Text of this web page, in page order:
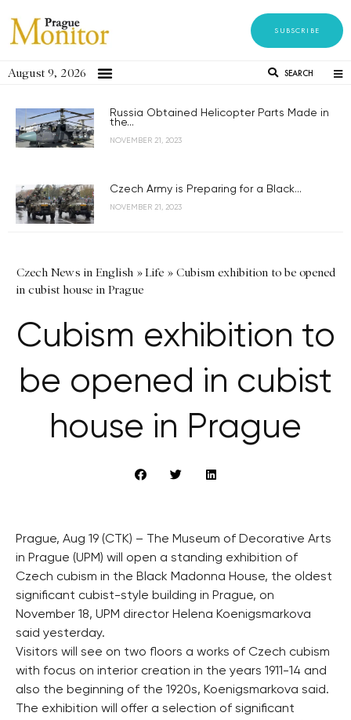
SUBSCRIBE
August 9, 2026 SEARCH
Russia Obtained Helicopter Parts Made in
the...
NOVEMBER 21, 2023
Czech Army is Preparing for a Black...
NOVEMBER 21, 2023
Czech News in English »Life » Cubism exhibition to be opened
in cubist house in Prague
Cubism exhibition to
be opened in cubist
house in Prague
Prague, Aug 19 (CTK) – The Museum of Decorative Arts
in Prague (UPM) will open a standing exhibition of
Czech cubism in the Black Madonna House, the oldest
significant cubist-style building in Prague, on
November 18, UPM director Helena Koenigsmarkova
said yesterday.
Visitors will see on two floors a works of Czech cubism
with focus on interior creation in the years 1911-14 and
also the beginning of the 1920s, Koenigsmarkova said.
The exhibition will offer a selection of significant